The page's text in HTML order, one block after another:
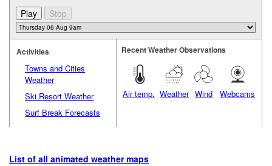
Activities
Towns and Cities
Weather
Ski Resort Weather
Surf Break Forecasts
Recent Weather Observations
Air temp. Weather Wind Webcams
List of all animated weather maps